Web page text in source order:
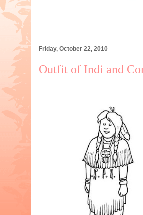
Friday, October 22, 2010
Outfit of Indi and